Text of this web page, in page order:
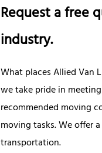
Request a free
industry.
What places Allied Van
we take pride in
recommended moving
moving tasks. We offer
transportation.